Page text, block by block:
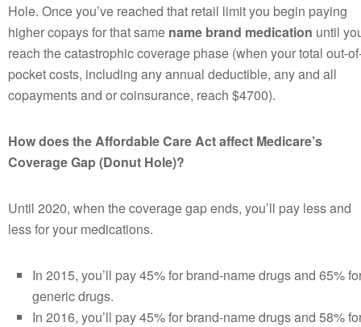
Hole. Once you’ve reached that retail limit you begin paying
higher copays for that same name brand medication until
reach the catastrophic coverage phase (when your total out-
pocket costs, including any annual deductible, any and all
copayments and or coinsurance, reach $4700).
How does the Affordable Care Act affect Medicare’s
Coverage Gap (Donut Hole)?
Until 2020, when the coverage gap ends, you’ll pay less and
less for your medications.
In 2015, you’ll pay 45% for brand-name drugs and 65%
generic drugs.
In 2016, you’ll pay 45% for brand-name drugs and 58%